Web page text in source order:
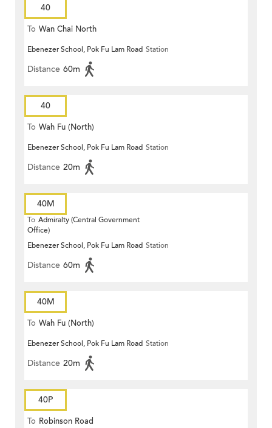
40
To Wan Chai North
Ebenezer School, Pok Fu Lam Road Station
Distance 60m
40
To Wah Fu (North)
Ebenezer School, Pok Fu Lam Road Station
Distance 20m
40M
To Admiralty (Central Government
Office)
Ebenezer School, Pok Fu Lam Road Station
Distance 60m
40M
To Wah Fu (North)
Ebenezer School, Pok Fu Lam Road Station
Distance 20m
40P
To Robinson Road